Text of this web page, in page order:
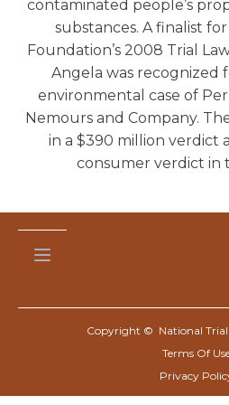
contaminated people’s
substances. A finalist
Foundation’s 2008 Trial
Angela was recognized
environmental case of
Nemours and Company.
in a $390 million verdict
consumer verdict in
Copyright © National Trial
Terms Of
Privacy